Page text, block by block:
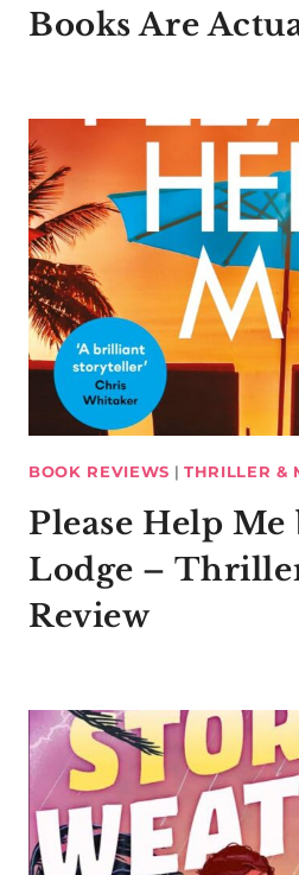
Books Are
BOOK REVIEWS | THRILLER &
Please Help
Lodge –
Review